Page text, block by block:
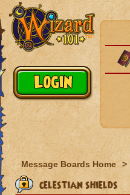
Message Boards Home >
celestian shields